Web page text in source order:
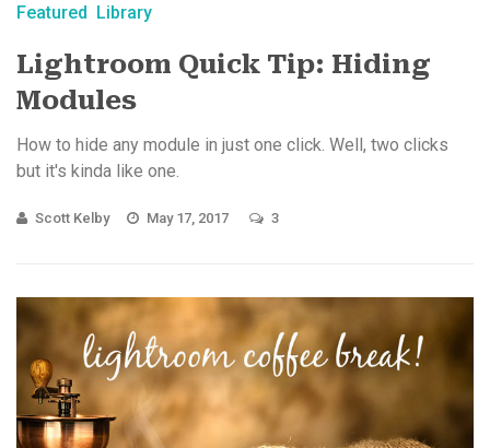
Featured Library
Lightroom Quick Tip: Hiding
Modules
How to hide any module in just one click. Well, two clicks
but it's kinda like one.
Scott Kelby May 17, 2017 3